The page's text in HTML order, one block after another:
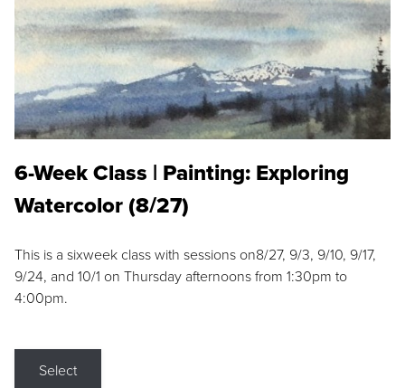
6-Week Class | Painting: Exploring
Watercolor (8/27)
This is a sixweek class with sessions on8/27, 9/3, 9/10, 9/17,
9/24, and 10/1 on Thursday afternoons from 1:30pm to
4:00pm.
Select